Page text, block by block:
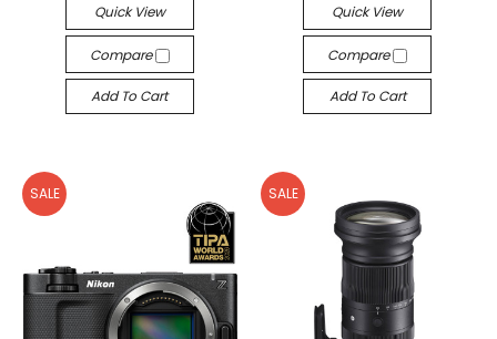
Quick View
Compare
Add To Cart
Quick View
Compare
Add To Cart
SALE SALE